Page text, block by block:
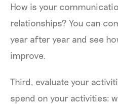
How is your
relationships? You can
year after year and see
improve.
Third, evaluate your
spend on your activities: